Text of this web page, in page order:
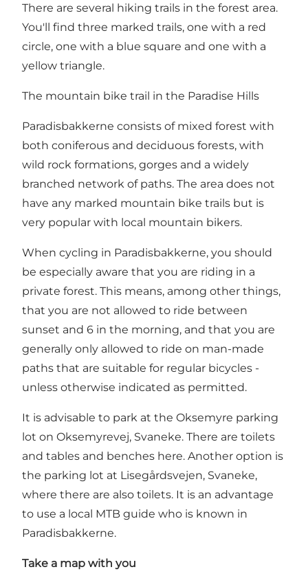
There are several hiking trails in the forest area.
You'll find three marked trails, one with a red
circle, one with a blue square and one with a
yellow triangle.
The mountain bike trail in the Paradise Hills
Paradisbakkerne consists of mixed forest with
both coniferous and deciduous forests, with
wild rock formations, gorges and a widely
branched network of paths. The area does not
have any marked mountain bike trails but is
very popular with local mountain bikers.
When cycling in Paradisbakkerne, you should
be especially aware that you are riding in a
private forest. This means, among other things,
that you are not allowed to ride between
sunset and 6 in the morning, and that you are
generally only allowed to ride on man-made
paths that are suitable for regular bicycles -
unless otherwise indicated as permitted.
It is advisable to park at the Oksemyre parking
lot on Oksemyrevej, Svaneke. There are toilets
and tables and benches here. Another option is
the parking lot at Lisegårdsvejen, Svaneke,
where there are also toilets. It is an advantage
to use a local MTB guide who is known in
Paradisbakkerne.
Take a map with you